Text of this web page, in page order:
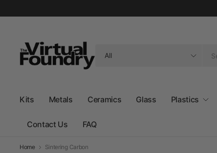
Kits Metals Ceramics Glass Plastics
Contact Us FAQ
Home Sintering Carbon